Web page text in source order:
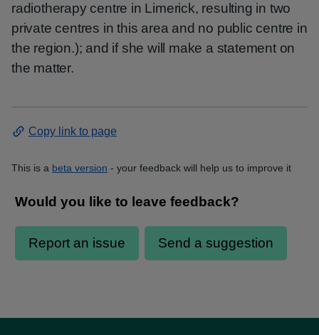
radiotherapy centre in Limerick, resulting in two
private centres in this area and no public centre in
the region.); and if she will make a statement on
the matter.
Copy link to page
This is a beta version - your feedback will help us to improve it